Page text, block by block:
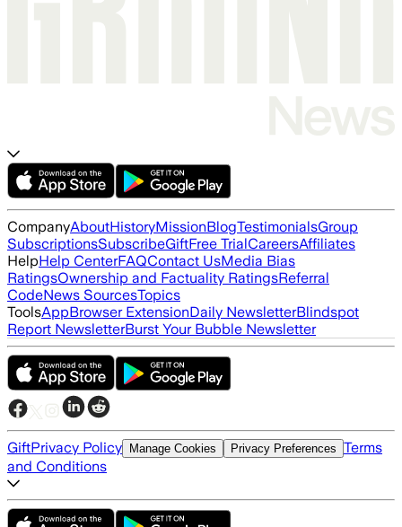
CompanyAboutHistoryMissionBlogTestimonialsGroup
SubscriptionsSubscribeGiftFree TrialCareersAffiliates
HelpHelp CenterFAQContact UsMedia Bias
RatingsOwnership and Factuality RatingsReferral
CodeNews SourcesTopics
ToolsAppBrowser ExtensionDaily NewsletterBlindspot
Report NewsletterBurst Your Bubble Newsletter
GiftPrivacy Policy Manage Cookies Privacy Preferences Terms
and Conditions